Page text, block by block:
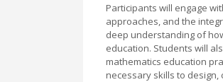
Participants will engage
approaches, and the
deep understanding of
education. Students will
mathematics education
necessary skills to